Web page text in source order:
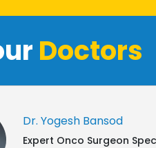
Doctors
Dr. Yogesh Bansod
Expert Onco Surgeon